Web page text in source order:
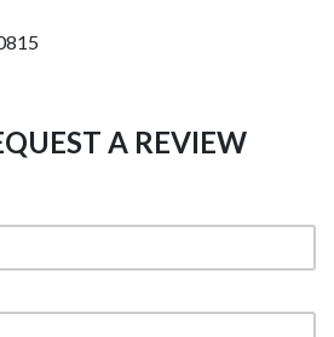
A REVIEW